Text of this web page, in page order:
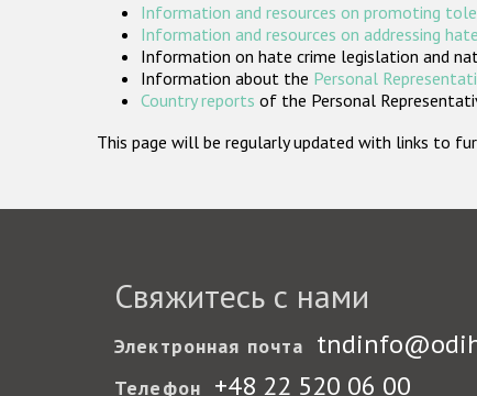
Information and resources on promoting
Information and resources on addressing
Information on hate crime legislation and
Information about the Personal
Country reports of the Personal
This page will be regularly updated with links to
Свяжитесь с нами
Электронная почта
Телефон +48 22 520 06 00